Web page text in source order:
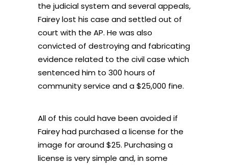
the judicial system and several appeals,
Fairey lost his case and settled out of
court with the AP. He was also
convicted of destroying and fabricating
evidence related to the civil case which
sentenced him to 300 hours of
community service and a $25,000 fine.
All of this could have been avoided if
Fairey had purchased a license for the
image for around $25. Purchasing a
license is very simple and, in some